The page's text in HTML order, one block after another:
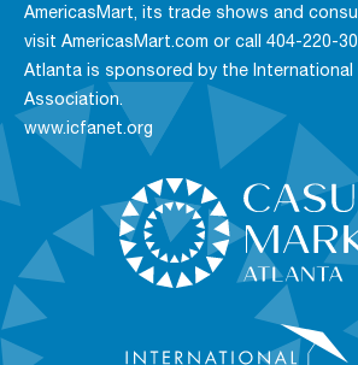
AmericasMart, its trade shows and
visit AmericasMart.com or call 404-220-
Atlanta is sponsored by the International
Association.
www.icfanet.org